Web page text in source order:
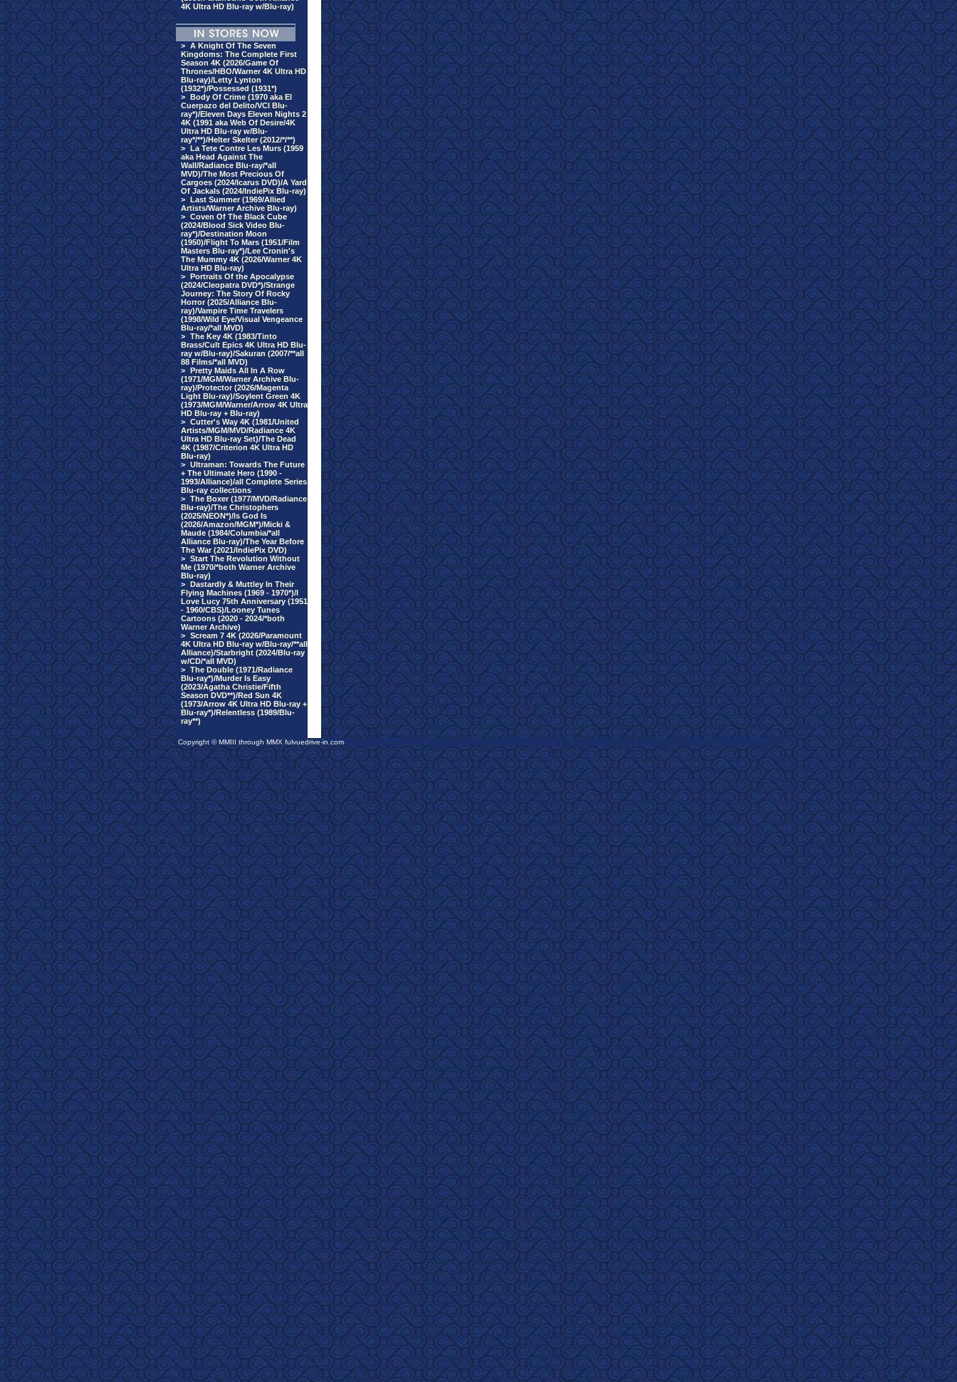
4K Ultra HD Blu-ray w/Blu-ray)
> A Knight Of The Seven
Kingdoms: The Complete First
Season 4K (2026/Game Of
Thrones/HBO/Warner 4K Ultra HD
Blu-ray)/Letty Lynton
(1932*)/Possessed (1931*)
> Body Of Crime (1970 aka El
Cuerpazo del Delito/VCI Blu-
ray*)/Eleven Days Eleven Nights 2
4K (1991 aka Web Of Desire/4K
Ultra HD Blu-ray w/Blu-
ray*/**)/Helter Skelter (2012/*/**)
> La Tete Contre Les Murs (1959
aka Head Against The
Wall/Radiance Blu-ray/*all
MVD)/The Most Precious Of
Cargoes (2024/Icarus DVD)/A Yard
Of Jackals (2024/IndiePix Blu-ray)
> Last Summer (1969/Allied
Artists/Warner Archive Blu-ray)
> Coven Of The Black Cube
(2024/Blood Sick Video Blu-
ray*)/Destination Moon
(1950)/Flight To Mars (1951/Film
Masters Blu-ray*)/Lee Cronin's
The Mummy 4K (2026/Warner 4K
Ultra HD Blu-ray)
> Portraits Of the Apocalypse
(2024/Cleopatra DVD*)/Strange
Journey: The Story Of Rocky
Horror (2025/Alliance Blu-
ray)/Vampire Time Travelers
(1998/Wild Eye/Visual Vengeance
Blu-ray/*all MVD)
> The Key 4K (1983/Tinto
Brass/Cult Epics 4K Ultra HD Blu-
ray w/Blu-ray)/Sakuran (2007/**all
88 Films/*all MVD)
> Pretty Maids All In A Row
(1971/MGM/Warner Archive Blu-
ray)/Protector (2026/Magenta
Light Blu-ray)/Soylent Green 4K
(1973/MGM/Warner/Arrow 4K Ultra
HD Blu-ray + Blu-ray)
> Cutter's Way 4K (1981/United
Artists/MGM/MVD/Radiance 4K
Ultra HD Blu-ray Set)/The Dead
4K (1987/Criterion 4K Ultra HD
Blu-ray)
> Ultraman: Towards The Future
+ The Ultimate Hero (1990 -
1993/Alliance)/all Complete Series
Blu-ray collections
> The Boxer (1977/MVD/Radiance
Blu-ray)/The Christophers
(2025/NEON*)/Is God Is
(2026/Amazon/MGM*)/Micki &
Maude (1984/Columbia/*all
Alliance Blu-ray)/The Year Before
The War (2021/IndiePix DVD)
> Start The Revolution Without
Me (1970/*both Warner Archive
Blu-ray)
> Dastardly & Muttley In Their
Flying Machines (1969 - 1970*)/I
Love Lucy 75th Anniversary (1951
- 1960/CBS)/Looney Tunes
Cartoons (2020 - 2024/*both
Warner Archive)
> Scream 7 4K (2026/Paramount
4K Ultra HD Blu-ray w/Blu-ray/**all
Alliance)/Starbright (2024/Blu-ray
w/CD/*all MVD)
> The Double (1971/Radiance
Blu-ray*)/Murder Is Easy
(2023/Agatha Christie/Fifth
Season DVD**)/Red Sun 4K
(1973/Arrow 4K Ultra HD Blu-ray +
Blu-ray*)/Relentless (1989/Blu-
ray**)
Copyright © MMIII through MMX fulvuedrive-in.com